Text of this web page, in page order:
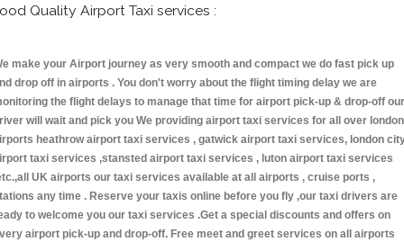
Quality Airport Taxi services :
make your Airport journey as very smooth and compact we do fast pick up
drop off in airports . You don't worry about the flight timing delay we are
the flight delays to manage that time for airport pick-up & drop-off our
will wait and pick you We providing airport taxi services for all over london
heathrow airport taxi services , gatwick airport taxi services, london
taxi services ,stansted airport taxi services , luton airport taxi services
UK airports our taxi services available at all airports , cruise ports ,
any time . Reserve your taxis online before you fly ,our taxi drivers are
to welcome you our taxi services .Get a special discounts and offers on
airport pick-up and drop-off. Free meet and greet services on all airports